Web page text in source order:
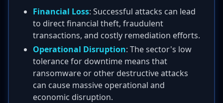
Financial Loss: Successful attacks can lead
to direct financial theft, fraudulent
transactions, and costly remediation efforts.
Operational Disruption: The sector's low
tolerance for downtime means that
ransomware or other destructive attacks
can cause massive operational and
economic disruption.